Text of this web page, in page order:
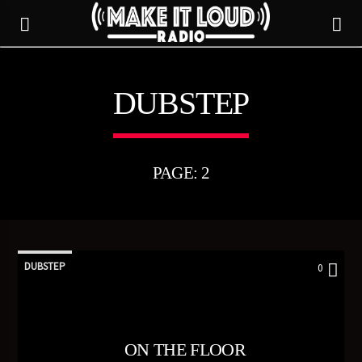
5280 STREET BEAT
DUBSTEP
PAGE: 2
DUBSTEP 0
ON THE FLOOR